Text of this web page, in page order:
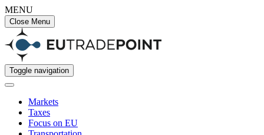
MENU
Close Menu
Toggle navigation
Markets
Taxes
Focus on EU